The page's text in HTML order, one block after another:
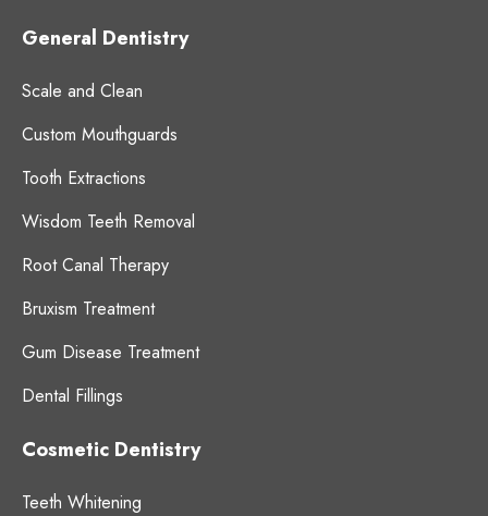
General Dentistry
Scale and Clean
Custom Mouthguards
Tooth Extractions
Wisdom Teeth Removal
Root Canal Therapy
Bruxism Treatment
Gum Disease Treatment
Dental Fillings
Cosmetic Dentistry
Teeth Whitening